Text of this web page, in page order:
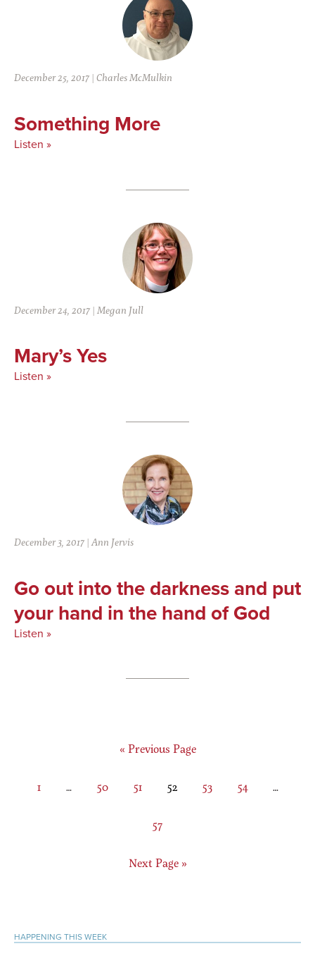
December 25, 2017 |Charles McMulkin
Something More
Listen »
December 24, 2017 |Megan Jull
Mary’s Yes
Listen »
December 3, 2017 |Ann Jervis
Go out into the darkness and put
your hand in the hand of God
Listen »
« Go
Previous Page
Page
1
Interim
… Page
50 Page
51 Page
52 Page
53 Page
54
Interim
…
Page
57
Go
Next Page »
Primary
HAPPENING THIS WEEK